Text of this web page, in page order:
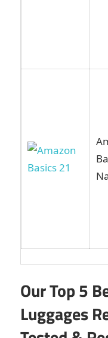
Our Top 5
Luggages